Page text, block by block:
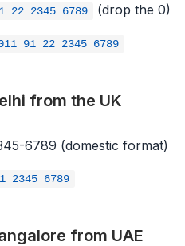
22 2345 6789 (drop the 0)
91 22 2345 6789
from the UK
6789 (domestic format)
2345 6789
from UAE